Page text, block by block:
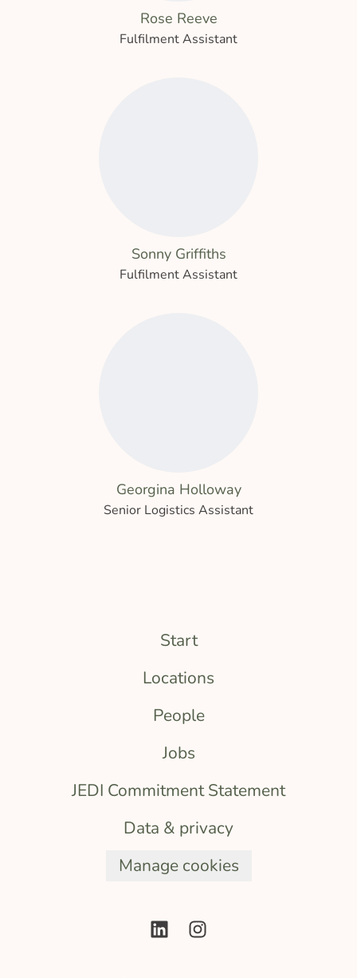
Rose Reeve
Fulfilment Assistant
Sonny Griffiths
Fulfilment Assistant
Georgina Holloway
Senior Logistics Assistant
Start
Locations
People
Jobs
JEDI Commitment Statement
Data & privacy
Manage cookies